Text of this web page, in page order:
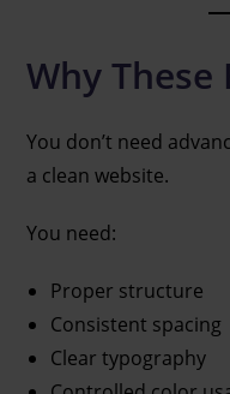
Why
You don’t need
a clean website.
You need:
Proper structure
Consistent spacing
Clear typography